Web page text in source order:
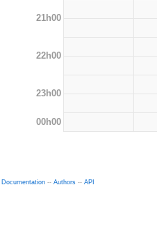
21h00
22h00
23h00
00h00
Documentation -- Authors -- API